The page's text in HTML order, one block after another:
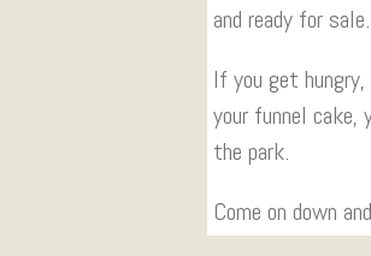
and ready for sale.
If you get
your funnel
the park.
Come on down